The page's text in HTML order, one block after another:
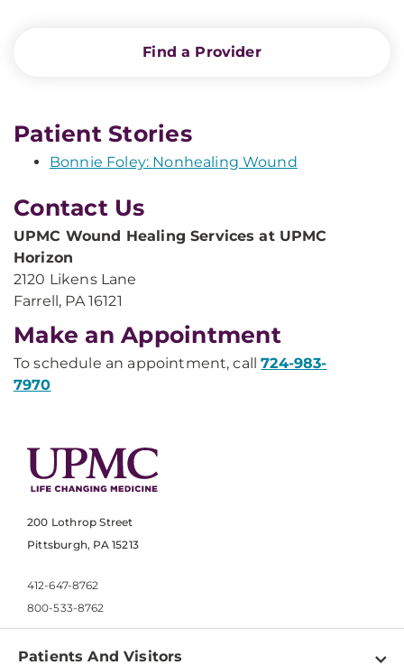
Find a Provider
Patient Stories
Bonnie Foley: Nonhealing Wound
Contact Us
UPMC Wound Healing Services at UPMC
Horizon
2120 Likens Lane
Farrell, PA 16121
Make an Appointment
To schedule an appointment, call724-983-
7970
200 Lothrop Street
Pittsburgh, PA 15213
412-647-8762
800-533-8762
Patients And Visitors